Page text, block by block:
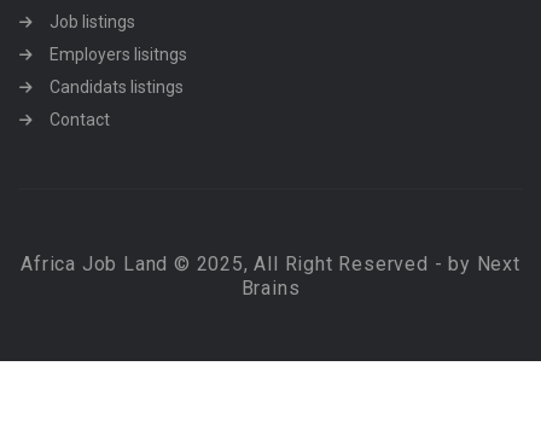
Job listings
Employers lisitngs
Candidats listings
Contact
Africa Job Land © 2025, All Right Reserved - by Next
Brains